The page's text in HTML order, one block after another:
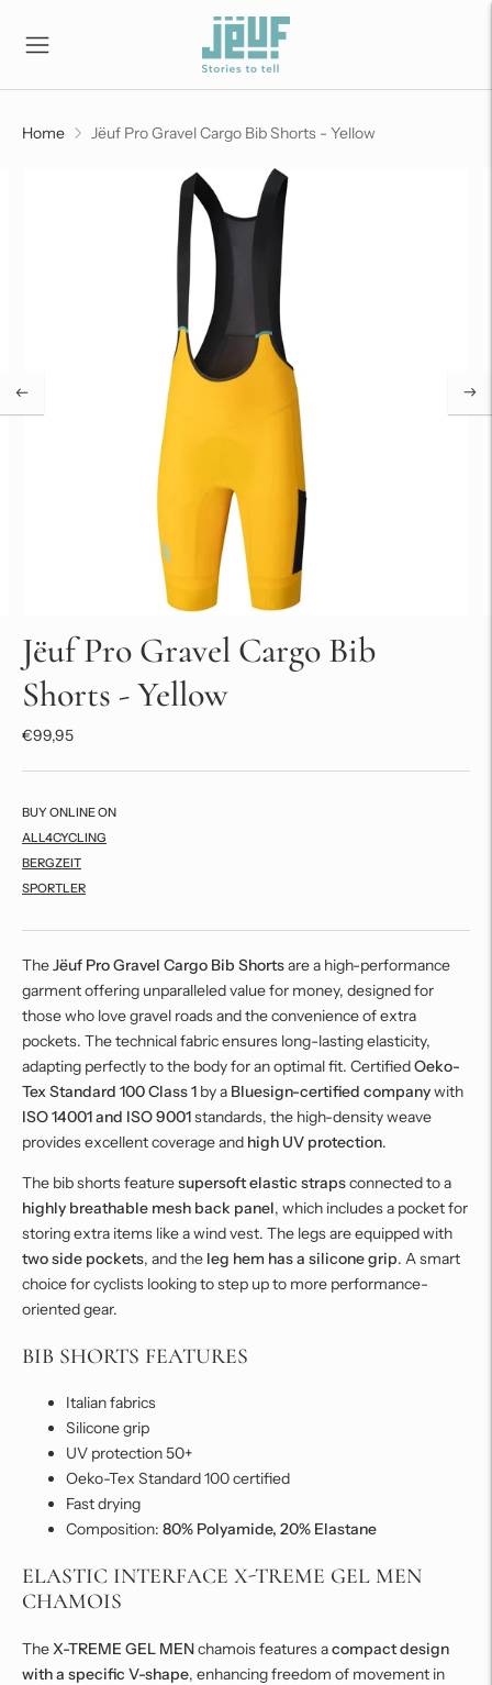
Home Jëuf Pro Gravel Cargo Bib Shorts - Yellow
Jëuf Pro Gravel Cargo Bib
Shorts - Yellow
€99,95
BUY ONLINE ON
ALL4CYCLING
BERGZEIT
SPORTLER
TheJëuf Pro Gravel Cargo Bib Shortsare a high-performance
garment offering unparalleled value for money, designed for
those who love gravel roads and the convenience of extra
pockets. The technical fabric ensures long-lasting elasticity,
adapting perfectly to the body for an optimal fit. CertifiedOeko-
Tex Standard 100 Class 1 by a Bluesign-certified companywith
ISO 14001 and ISO 9001standards, the high-density weave
provides excellent coverage and high UV protection.
The bib shorts featuresupersoft elastic strapsconnected to a
highly breathable mesh back panel, which includes a pocket for
storing extra items like a wind vest. The legs are equipped with
two side pockets, and the leg hem has a silicone grip. A smart
choice for cyclists looking to step up to more performance-
oriented gear.
BIB SHORTS FEATURES
Italian fabrics
Silicone grip
UV protection 50+
Oeko-Tex Standard 100 certified
Fast drying
Composition: 80% Polyamide, 20% Elastane
ELASTIC INTERFACE X-TREME GEL MEN
CHAMOIS
The X-TREME GEL MENchamois features acompact design
with a specific V-shape, enhancing freedom of movement in